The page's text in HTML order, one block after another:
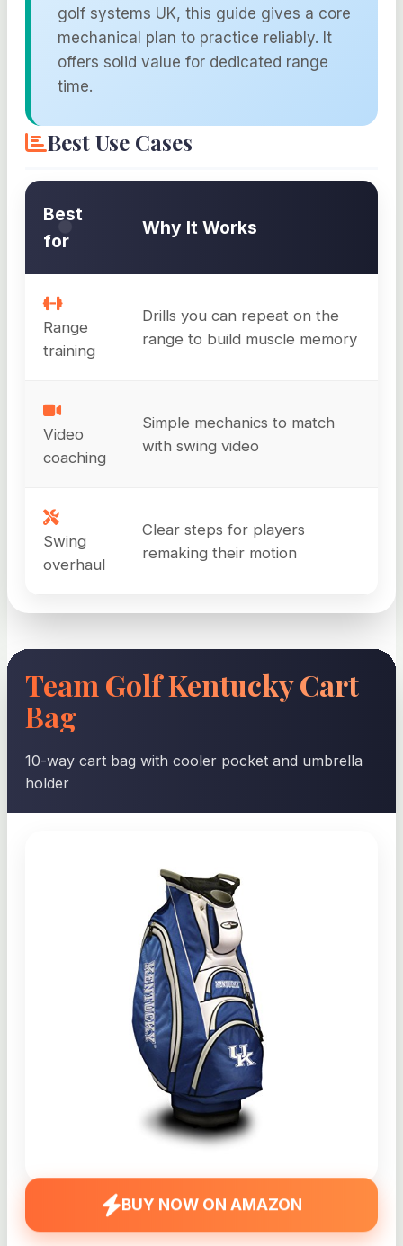
golf systems UK, this guide gives a core
mechanical plan to practice reliably. It
offers solid value for dedicated range
time.
Best Use Cases
Best
for
Why It Works
Range
training
Drills you can repeat on the
range to build muscle memory
Video
coaching
Simple mechanics to match
with swing video
Swing
overhaul
Clear steps for players
remaking their motion
Team Golf Kentucky Cart
Bag
10-way cart bag with cooler pocket and umbrella
holder
BUY NOW ON AMAZON